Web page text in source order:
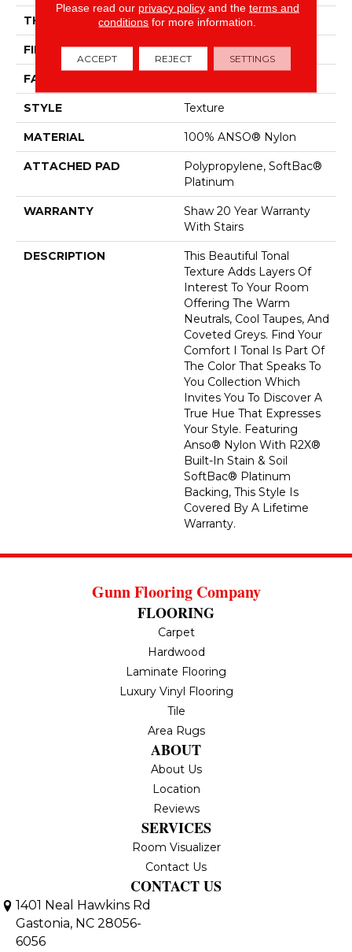
THICKNESS 0.53 In
FIBER 100% ANSO® Nylon
FACE WEIGHT
STYLE Texture
MATERIAL 100% ANSO® Nylon
ATTACHED PAD
Polypropylene, SoftBac®
Platinum
WARRANTY
Shaw 20 Year Warranty
With Stairs
DESCRIPTION
This Beautiful Tonal
Texture Adds Layers Of
Interest To Your Room
Offering The Warm
Neutrals, Cool Taupes, And
Coveted Greys. Find Your
Comfort I Tonal Is Part Of
The Color That Speaks To
You Collection Which
Invites You To Discover A
True Hue That Expresses
Your Style. Featuring
Anso® Nylon With R2X®
Built-In Stain & Soil
SoftBac® Platinum
Backing, This Style Is
Covered By A Lifetime
Warranty.
Gunn Flooring Company
FLOORING
Carpet
Hardwood
Laminate Flooring
Luxury Vinyl Flooring
Tile
Area Rugs
ABOUT
About Us
Location
Reviews
SERVICES
Room Visualizer
Contact Us
CONTACT US
1401 Neal Hawkins Rd
Gastonia, NC 28056-
6056
Please read our privacy policyand the terms and
conditions for more information.
ACCEPT REJECT SETTINGS